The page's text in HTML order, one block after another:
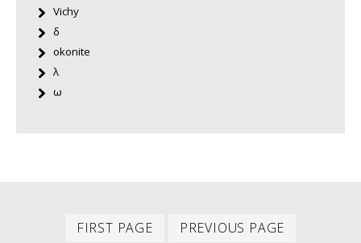
Vichy
δ
okonite
λ
ω
FIRST PAGE
First
PREVIOUS PAGE